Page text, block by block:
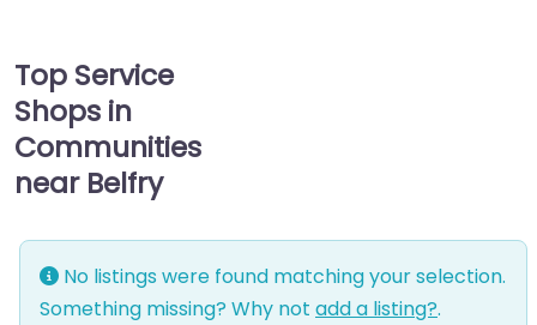
Top Service
Shops in
Communities
near Belfry
No listings were found matching your selection.
Something missing? Why not add a listing?.